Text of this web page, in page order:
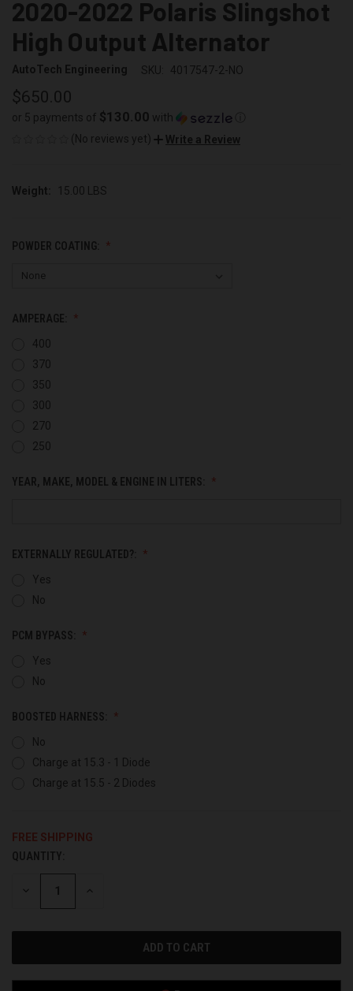
2020-2022 Polaris Slingshot
High Output Alternator
AutoTech Engineering SKU: 4017547-2-NO
$650.00
or 5 payments of $130.00 with
(No reviews yet)
Write a Review
Weight: 15.00 LBS
POWDER COATING:
AMPERAGE:
400
370
350
300
270
250
YEAR, MAKE, MODEL & ENGINE IN LITERS:
EXTERNALLY REGULATED?:
Yes
No
PCM BYPASS:
Yes
No
BOOSTED HARNESS:
No
Charge at 15.3 - 1 Diode
Charge at 15.5 - 2 Diodes
FREE SHIPPING
CURRENT
STOCK:
QUANTITY:
DECREASE INCREASE